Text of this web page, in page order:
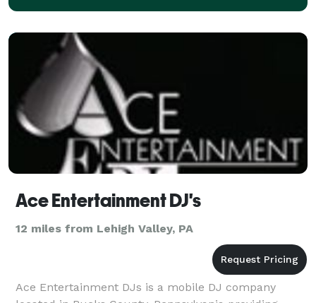
Ace Entertainment DJ's
12 miles from Lehigh Valley, PA
Ace Entertainment DJs is a mobile DJ company